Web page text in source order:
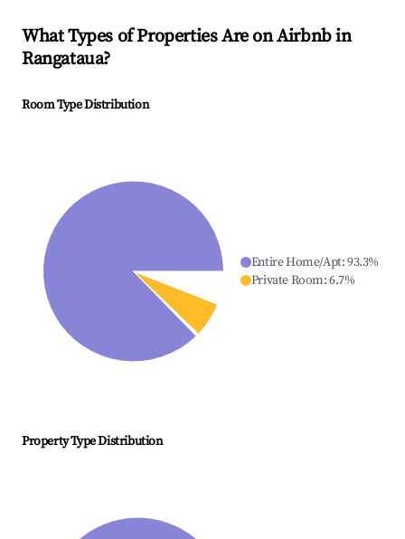
What Types of Properties Are on Airbnb in
Rangataua?
Room Type Distribution
Entire Home/Apt:93.3%
Private Room:6.7%
Property Type Distribution